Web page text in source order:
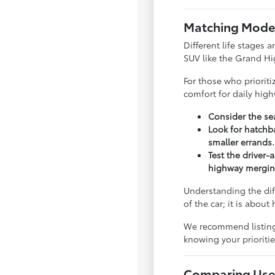
Matching
Different life stages
SUV like the Grand
For those who
comfort for daily
Consider the
Look for
smaller errands.
Test the driver-
highway
Understanding the
of the car; it is about
We recommend
knowing your